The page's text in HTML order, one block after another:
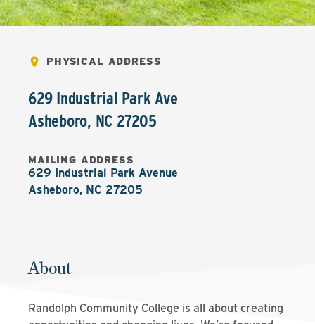
PHYSICAL ADDRESS
629 Industrial Park Ave
Asheboro, NC 27205
MAILING ADDRESS
629 Industrial Park Avenue
Asheboro, NC 27205
About
Randolph Community College is all about creating